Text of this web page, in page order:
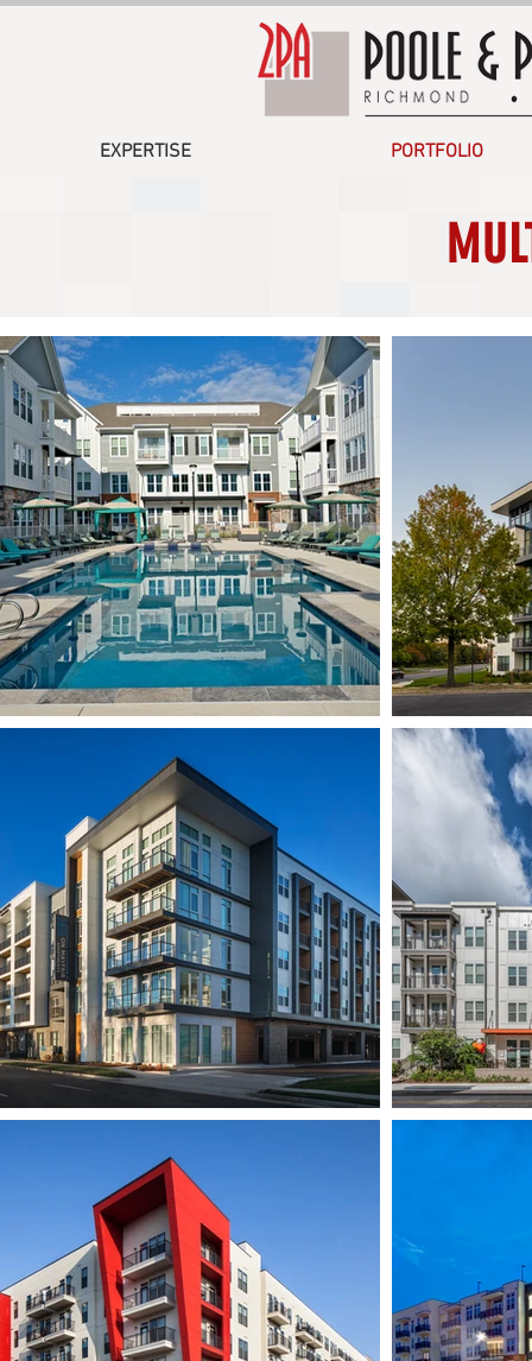
EXPERTISE PORTFOLIO